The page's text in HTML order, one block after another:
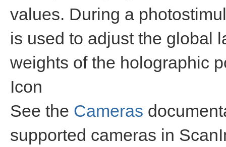
values. During a
is used to adjust the global
weights of the holographic
Icon
See the Cameras
supported cameras in